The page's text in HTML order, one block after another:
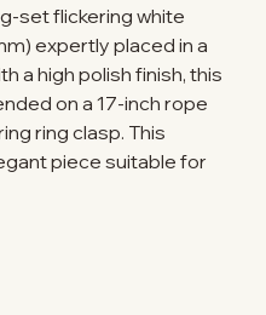
set flickering white
expertly placed in a
a high polish finish, this
on a 17-inch rope
ring clasp. This
piece suitable for